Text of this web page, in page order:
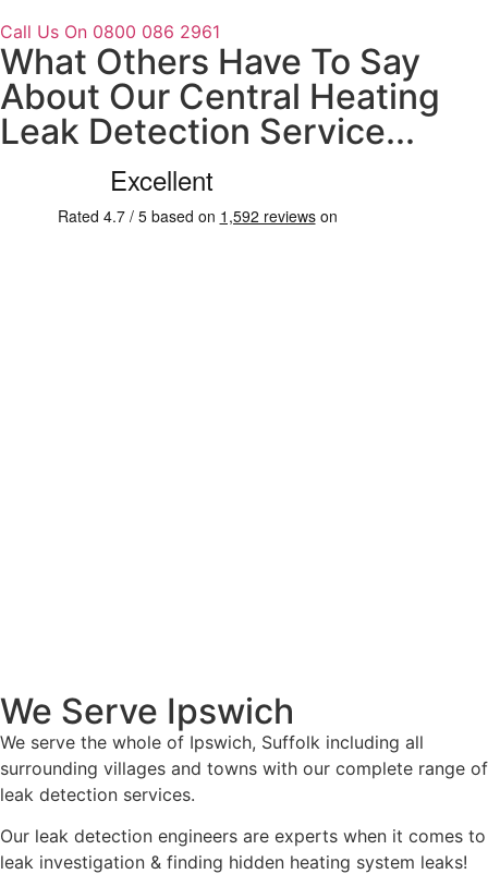
Call Us On 0800 086 2961
What Others Have To Say
About Our Central Heating
Leak Detection Service...
We Serve Ipswich
We serve the whole of Ipswich, Suffolk including all
surrounding villages and towns with our complete range of
leak detection services.
Our leak detection engineers are experts when it comes to
leak investigation & finding hidden heating system leaks!